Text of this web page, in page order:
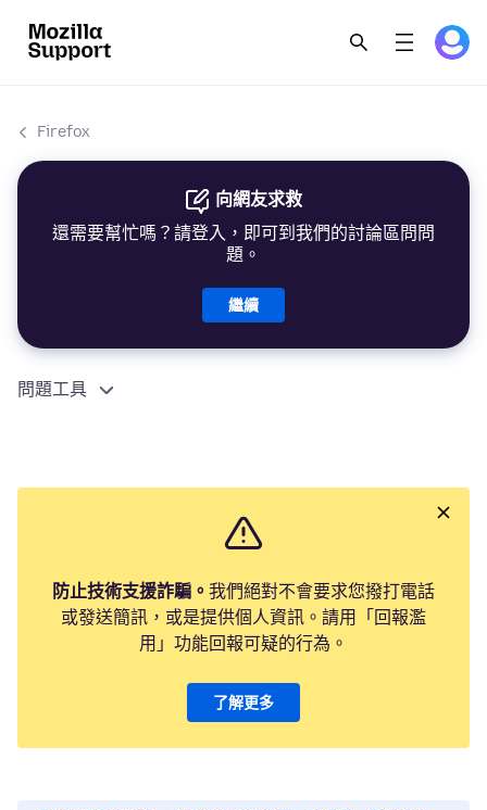
Firefox
向網友求救
還需要幫忙嗎？請登入，即可到我們的討論區問問
題。
繼續
問題工具
防止技術支援詐騙。 我們絕對不會要求您撥打電話
或發送簡訊，或是提供個人資訊。請用「回報濫
用」功能回報可疑的行為。
了解更多